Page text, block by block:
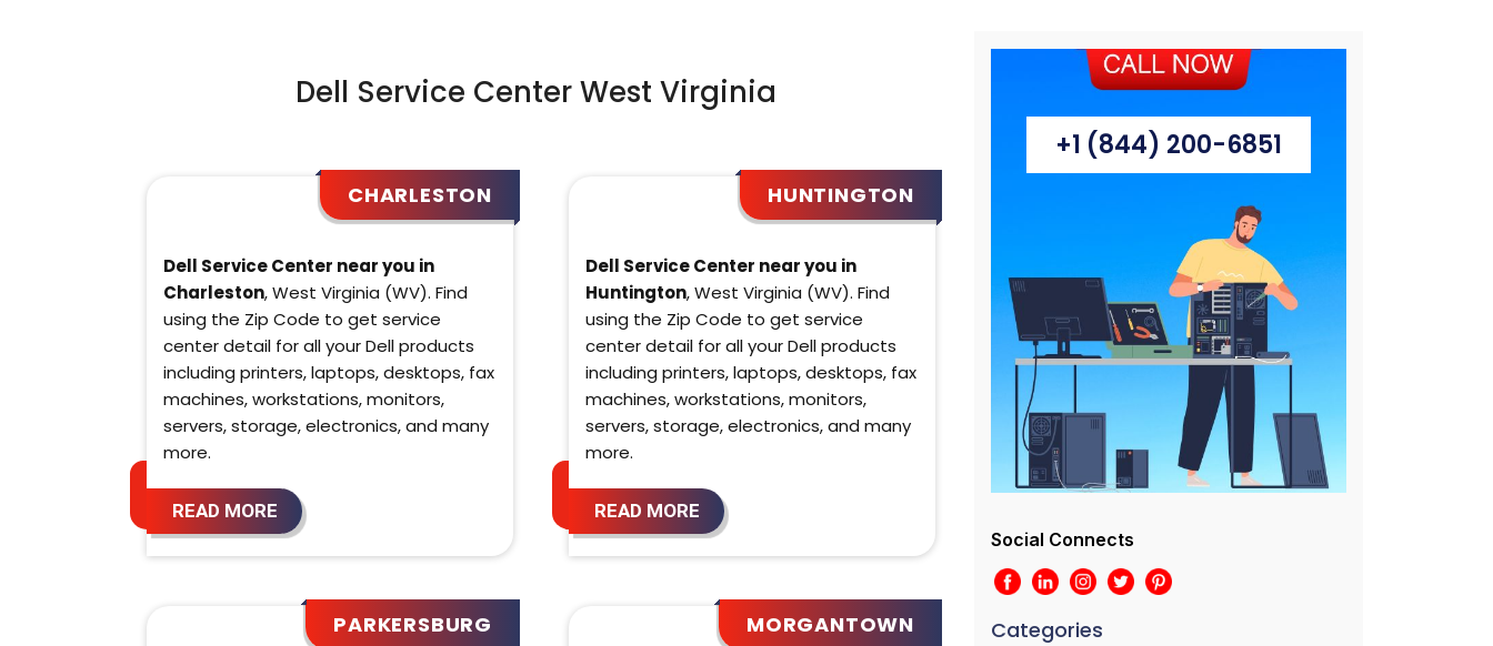
Dell Service Center West Virginia
CHARLESTON
Dell Service Center near you in
Charleston, West Virginia (WV). Find
using the Zip Code to get service
center detail for all your Dell products
including printers, laptops, desktops, fax
machines, workstations, monitors,
servers, storage, electronics, and many
more.
READ MORE
HUNTINGTON
Dell Service Center near you in
Huntington, West Virginia (WV). Find
using the Zip Code to get service
center detail for all your Dell products
including printers, laptops, desktops, fax
machines, workstations, monitors,
servers, storage, electronics, and many
more.
READ MORE
PARKERSBURG MORGANTOWN
+1 (844) 200-6851
Social Connects
Categories